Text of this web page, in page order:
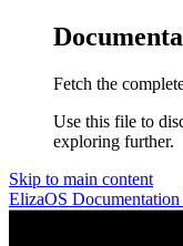
Fetch the
Use this file to
exploring further.
Skip to main content
ElizaOS Documentation